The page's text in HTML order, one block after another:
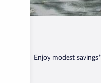
Centerburg
Enjoy modest savings*